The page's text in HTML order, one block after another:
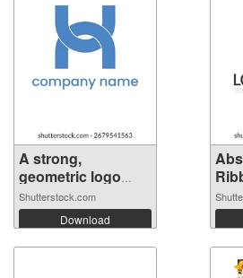
A strong,
geometric logo
fea...
Shutterstock.com
Download